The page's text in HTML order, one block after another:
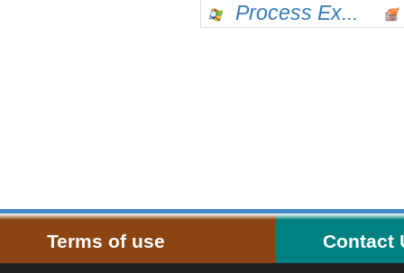
Process Ex...
Terms of use Contact